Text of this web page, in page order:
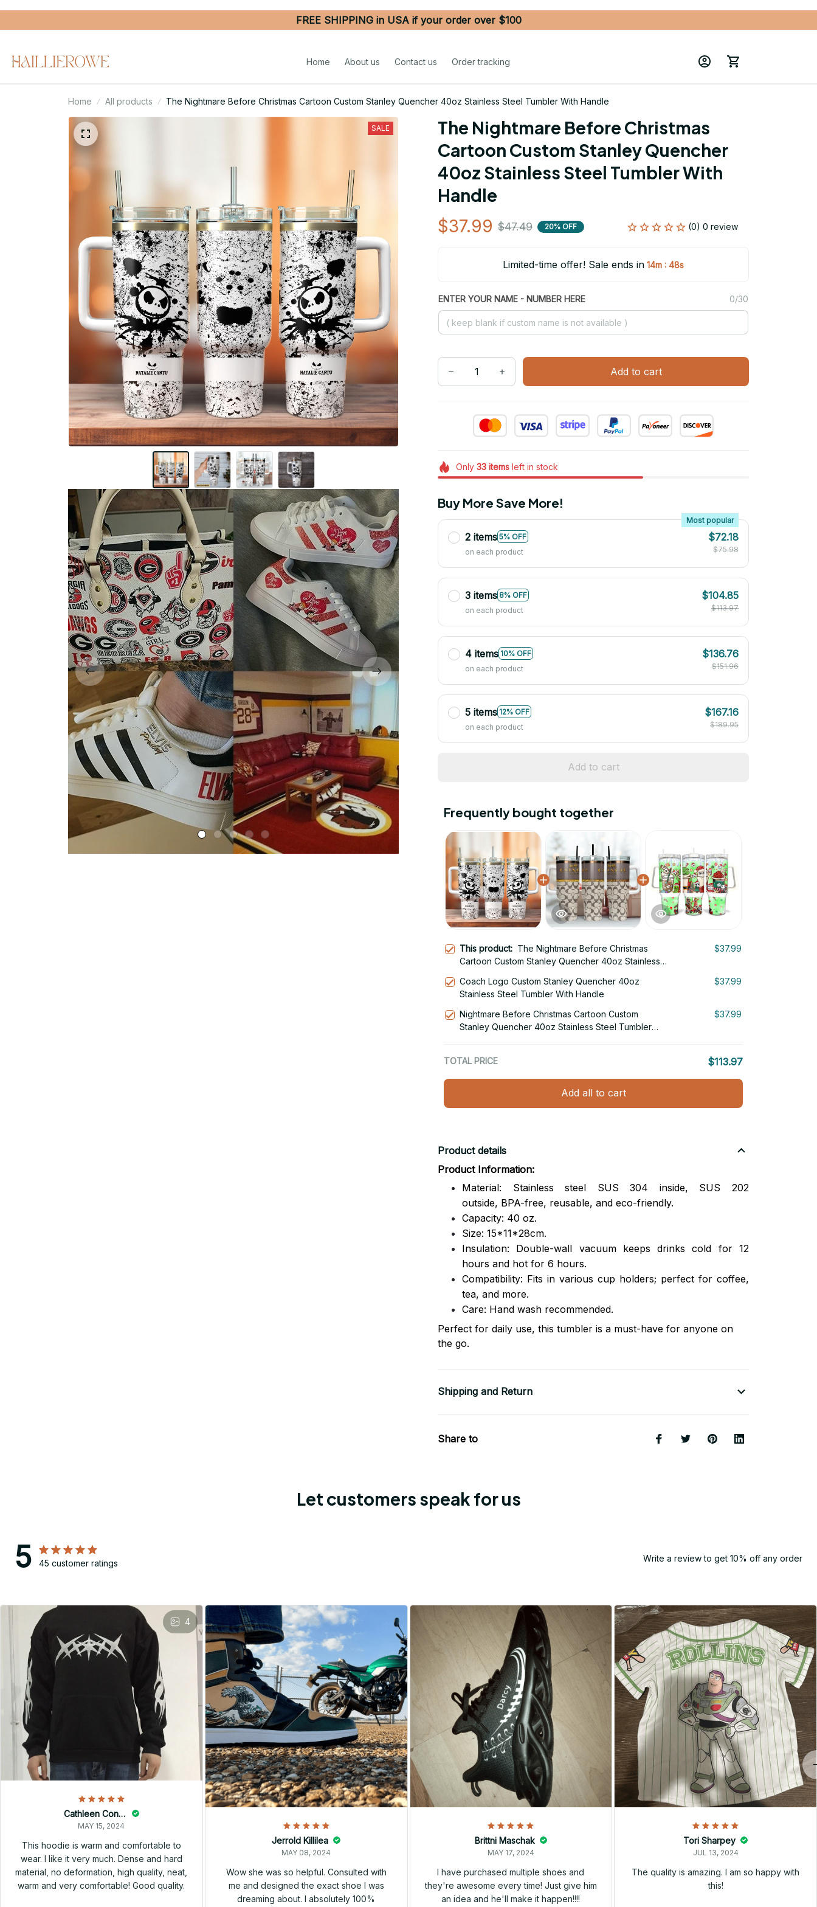
FREE SHIPPING in USA if your order over $100
Home About us Contact us Order tracking
Home All products The Nightmare Before Christmas Cartoon Custom Stanley Quencher 40oz Stainless Steel Tumbler With Handle
SALE
The Nightmare Before Christmas
Cartoon Custom Stanley Quencher
40oz Stainless Steel Tumbler With
Handle
$37.99 $47.49 20% OFF (0) 0 review
Limited-time offer! Sale ends in 14m : 47s
ENTER YOUR NAME - NUMBER HERE 0/30
Add to cart
Only 33itemsleft in stock
Buy More Save More!
2 items 5% OFF
Most popular
on each product
$72.18
$75.98
3 items 8% OFF
on each product
$104.85
$113.97
4 items 10% OFF
on each product
$136.76
$151.96
5 items 12% OFF
on each product
$167.16
$189.95
Add to cart
Frequently bought together
This product: The Nightmare Before Christmas
Cartoon Custom Stanley Quencher 40oz Stainless
$37.99
Coach Logo Custom Stanley Quencher 40oz
Stainless Steel Tumbler With Handle
$37.99
Nightmare Before Christmas Cartoon Custom
Stanley Quencher 40oz Stainless Steel Tumbler
$37.99
TOTAL PRICE $113.97
Add all to cart
Product details
Product Information:
Material: Stainless steel SUS 304 inside, SUS 202
outside, BPA-free, reusable, and eco-friendly.
Capacity: 40 oz.
Size: 15*11*28cm.
Insulation: Double-wall vacuum keeps drinks cold for 12
hours and hot for 6 hours.
Compatibility: Fits in various cup holders; perfect for coffee,
tea, and more.
Care: Hand wash recommended.
Perfect for daily use, this tumbler is a must-have for anyone on
the go.
Shipping and Return
Share to
Let customers speak for us
5 45 customer ratings Write a review to get 10% off any order
4
Cathleen Constantineau
MAY 15, 2024
This hoodie is warm and comfortable to
wear. I like it very much. Dense and hard
material, no deformation, high quality, neat,
warm and very comfortable! Good quality.
Jerrold Killilea
MAY 08, 2024
Wow she was so helpful. Consulted with
me and designed the exact shoe I was
dreaming about. I absolutely 100%
Brittni Maschak
MAY 17, 2024
I have purchased multiple shoes and
they're awesome every time! Just give him
an idea and he'll make it happen!!!!
Tori Sharpey
JUL 13, 2024
The quality is amazing. I am so happy with
this!